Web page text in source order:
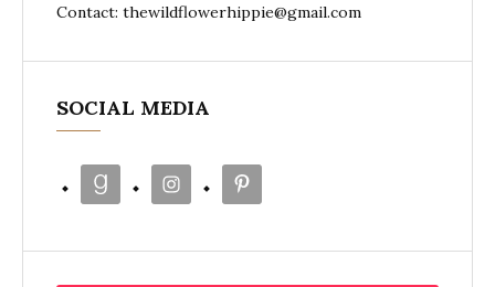
Contact: thewildflowerhippie@gmail.com
SOCIAL MEDIA